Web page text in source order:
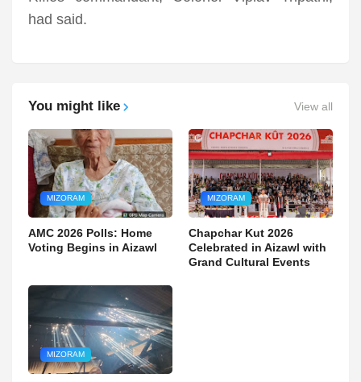
had said.
You might like View all
MIZORAM
AMC 2026 Polls: Home
Voting Begins in Aizawl
MIZORAM
Chapchar Kut 2026
Celebrated in Aizawl with
Grand Cultural Events
MIZORAM